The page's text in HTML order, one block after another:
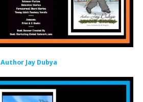
Author Jay Dubya